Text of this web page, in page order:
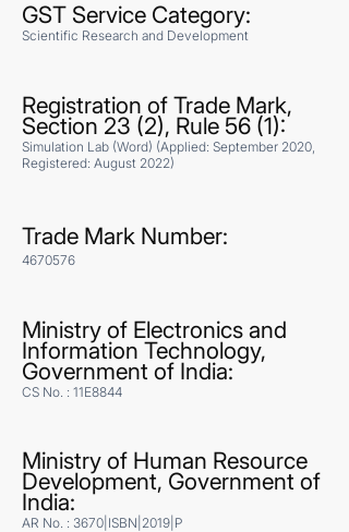
GST Service Category:
​Scientific Research and Development
Registration of Trade Mark,
Section 23 (2), Rule 56 (1):
Simulation Lab (Word) (Applied: September 2020,
Registered: August 2022)
Trade Mark Number:
4670576
Ministry of Electronics and
Information Technology,
Government of India:
CS No. : 11E8844
Ministry of Human Resource
Development, Government of
India:
AR No. : 3670|ISBN|2019|P